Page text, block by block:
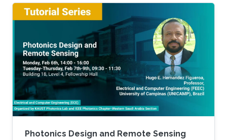
and Early Career Bang Huang received the M.S.
degree (with honors) in electrical engineering
and Ph.D degree in information and
communication engineering from the School of
Information and Communication Engineering
(SICE), University of Electronic Science and
Technology of China (UESTC), Chengdu, China,
in
Photonics Design and Remote Sensing